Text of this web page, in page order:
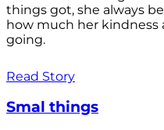
things got, she always
how much her kindness
going.
Read Story
Smal things